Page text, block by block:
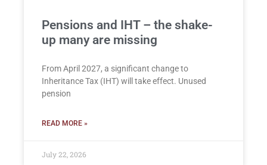
Pensions and IHT – the shake-
up many are missing
From April 2027, a significant change to
Inheritance Tax (IHT) will take effect. Unused
pension
READ MORE »
July 22, 2026